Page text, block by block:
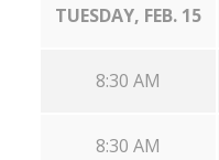
TUESDAY, FEB. 15
8:30 AM
8:30 AM